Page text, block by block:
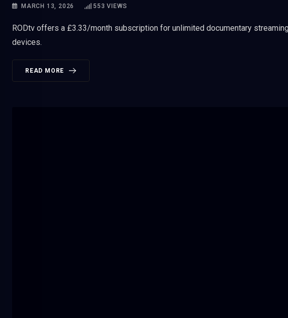
MARCH 13, 2026 553 VIEWS
RODtv offers a £3.33/month subscription for unlimited documentary
devices.
READ MORE